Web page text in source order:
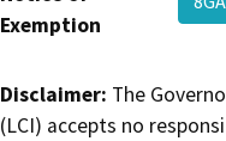
Exemption
Disclaimer: The
(LCI) accepts no